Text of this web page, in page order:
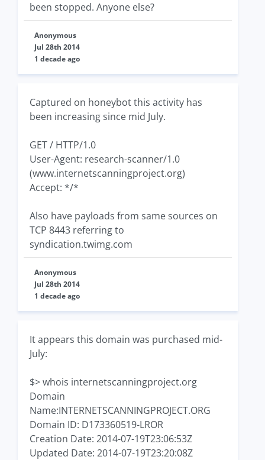
been stopped. Anyone else?
Anonymous
Jul 28th 2014
1 decade ago
Captured on honeybot this activity has
been increasing since mid July.
GET / HTTP/1.0
User-Agent: research-scanner/1.0
(www.internetscanningproject.org)
Accept: */*
Also have payloads from same sources on
TCP 8443 referring to
syndication.twimg.com
Anonymous
Jul 28th 2014
1 decade ago
It appears this domain was purchased mid-
July:
$> whois internetscanningproject.org
Domain
Name:INTERNETSCANNINGPROJECT.ORG
Domain ID: D173360519-LROR
Creation Date: 2014-07-19T23:06:53Z
Updated Date: 2014-07-19T23:20:08Z